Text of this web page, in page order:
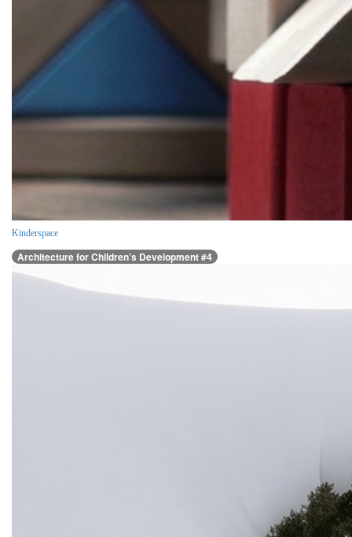
Kinderspace
Architecture for Children’s Development #4